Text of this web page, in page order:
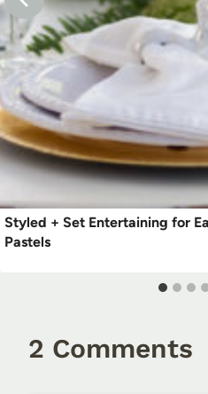
Styled + Set Entertaining for
Pastels
2 Comments